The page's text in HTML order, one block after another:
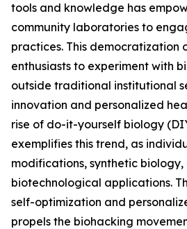
tools and knowledge has
community laboratories to
practices. This democratization
enthusiasts to experiment with
outside traditional institutional
innovation and personalized
rise of do-it-yourself biology
exemplifies this trend, as
modifications, synthetic
biotechnological applications.
self-optimization and
propels the biohacking